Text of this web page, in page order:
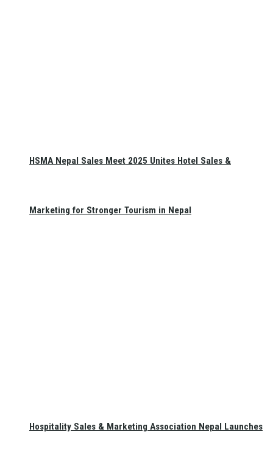
HSMA Nepal Sales Meet 2025 Unites Hotel Sales &
Marketing for Stronger Tourism in Nepal
Hospitality Sales & Marketing Association Nepal Launches